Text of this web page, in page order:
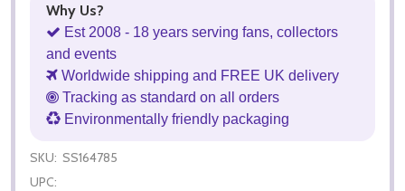
Why Us?
Est 2008 - 18 years serving fans, collectors
and events
Worldwide shipping and FREE UK delivery
Tracking as standard on all orders
Environmentally friendly packaging
SKU: SS164785
UPC: